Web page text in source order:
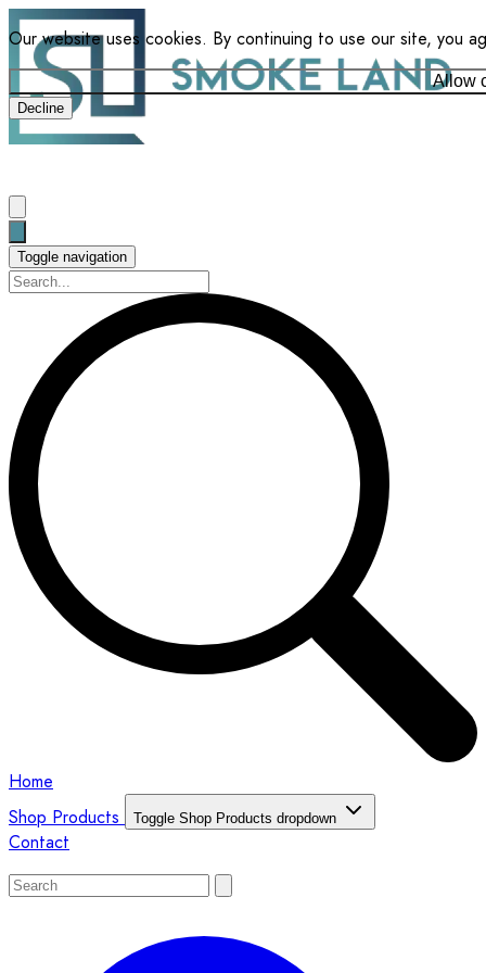
Our website uses cookies. By continuing to use our site, you
Allow
Decline
Toggle navigation
Home
Shop Products
Toggle Shop Products dropdown
Contact